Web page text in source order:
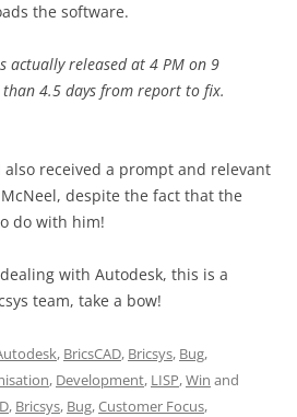
the software.
actually released at 4 PM on 9
than 4.5 days from report to fix.
received a prompt and relevant
despite the fact that the
do with him!
with Autodesk, this is a
team, take a bow!
, BricsCAD, Bricsys, Bug,
, Development, LISP,Win and
, Bricsys, Bug,Customer Focus,